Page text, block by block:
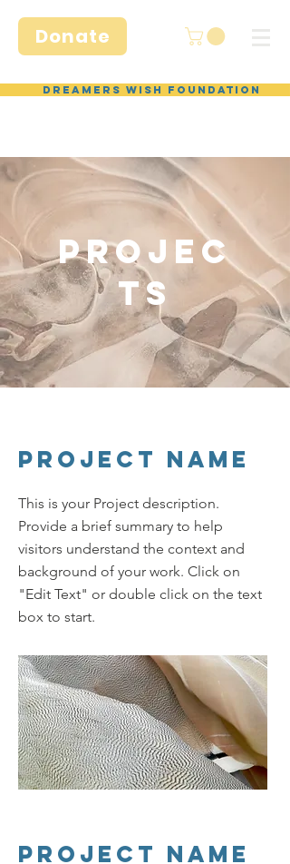
Donate
Dreamers Wish Foundation
Projec
ts
Project Name
This is your Project description.
Provide a brief summary to help
visitors understand the context and
background of your work. Click on
"Edit Text" or double click on the text
box to start.
Project Name